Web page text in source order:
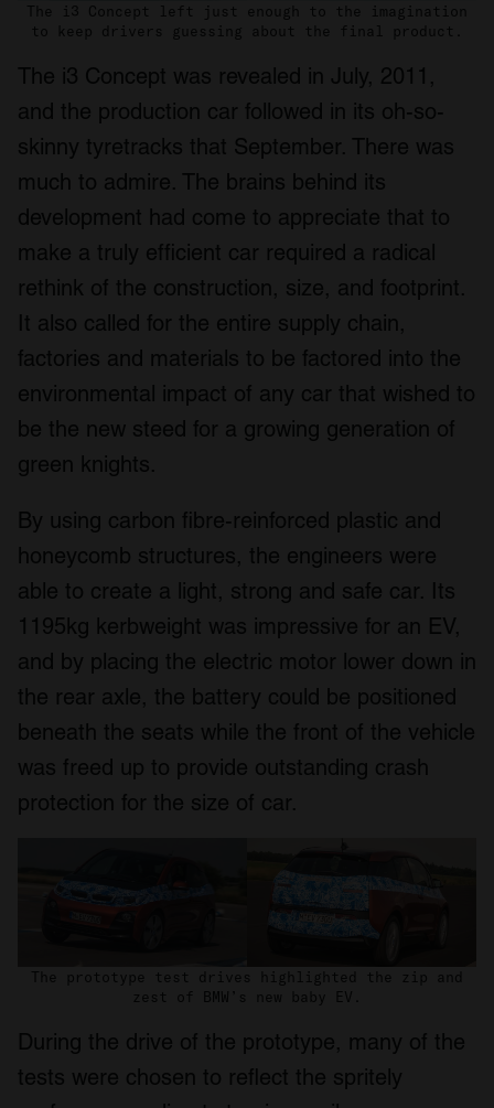
The i3 Concept left just enough to the imagination
to keep drivers guessing about the final product.
The i3 Concept was revealed in July, 2011,
and the production car followed in its oh-so-
skinny tyretracks that September. There was
much to admire. The brains behind its
development had come to appreciate that to
make a truly efficient car required a radical
rethink of the construction, size, and footprint.
It also called for the entire supply chain,
factories and materials to be factored into the
environmental impact of any car that wished to
be the new steed for a growing generation of
green knights.
By using carbon fibre-reinforced plastic and
honeycomb structures, the engineers were
able to create a light, strong and safe car. Its
1195kg kerbweight was impressive for an EV,
and by placing the electric motor lower down in
the rear axle, the battery could be positioned
beneath the seats while the front of the vehicle
was freed up to provide outstanding crash
protection for the size of car.
The prototype test drives highlighted the zip and
zest of BMW’s new baby EV.
During the drive of the prototype, many of the
tests were chosen to reflect the spritely